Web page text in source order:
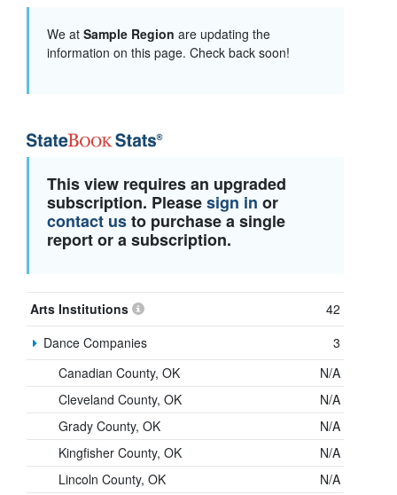
We at Sample Region are updating the
information on this page. Check back soon!
This view requires an upgraded
subscription. Pleasesign in or
contact usto purchase a single
report or a subscription.
Arts Institutions
42
Dance Companies
3
Canadian County, OK
N/A
Cleveland County, OK
N/A
Grady County, OK
N/A
Kingfisher County, OK
N/A
Lincoln County, OK
N/A